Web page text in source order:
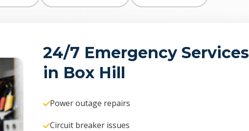
24/7 Emergency Services
in Box Hill
Power outage repairs
Circuit breaker issues